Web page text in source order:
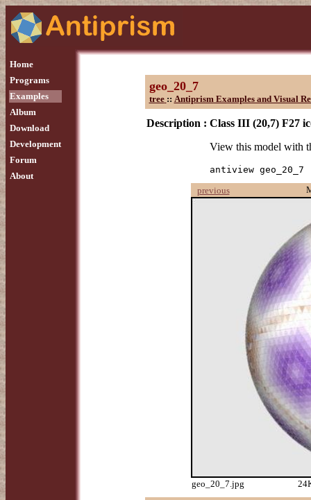
Home
Programs
Examples
Album
Download
Development
Forum
About
geo_20_7
tree :: Antiprism Examples and Visual
Description : Class III (20,7) F27
View this model with
antiview geo_20_7
previous
geo_20_7.jpg